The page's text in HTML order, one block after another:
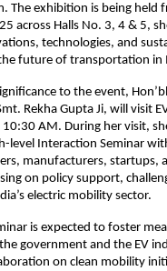
The exhibition is being held
across Halls No. 3, 4 & 5,
technologies, and
future of transportation in
to the event,
Rekha Gupta Ji, will visit
AM. During her visit,
level Interaction Seminar
manufacturers, startups,
on policy support,
electric mobility sector.
is expected to foster
government and the EV
on clean mobility